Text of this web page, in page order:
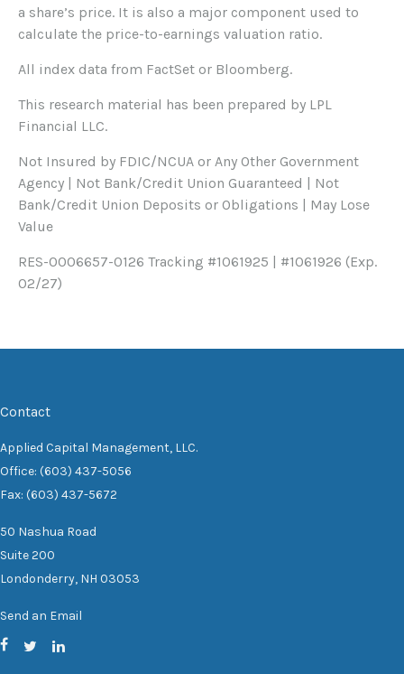
a share’s price. It is also a major component used to
calculate the price-to-earnings valuation ratio.
All index data from FactSet or Bloomberg.
This research material has been prepared by LPL
Financial LLC.
Not Insured by FDIC/NCUA or Any Other Government
Agency | Not Bank/Credit Union Guaranteed | Not
Bank/Credit Union Deposits or Obligations | May Lose
Value
RES-0006657-0126 Tracking #1061925 | #1061926 (Exp.
02/27)
Contact
Applied Capital Management, LLC.
Office: (603) 437-5056
Fax: (603) 437-5672
50 Nashua Road
Suite 200
Londonderry, NH 03053
Send an Email